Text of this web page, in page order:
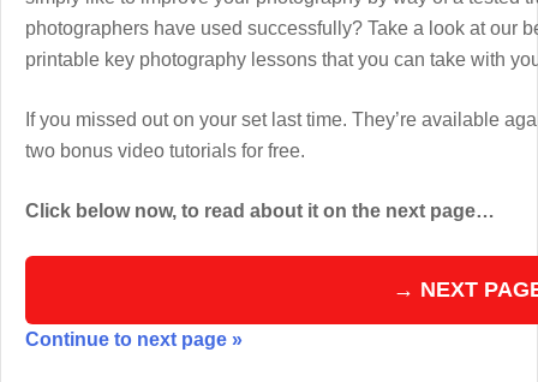
photographers have used successfully? Take a look at our
printable key photography lessons that you can take with
If you missed out on your set last time. They’re available
two bonus video tutorials for free.
Click below now, to read about it on the next page…
→ NEXT
Continue to next page »